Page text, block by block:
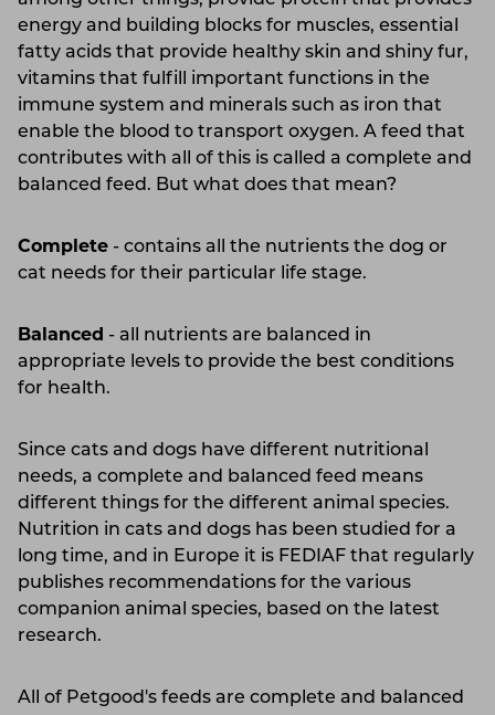
energy and building blocks for muscles, essential
fatty acids that provide healthy skin and shiny fur,
vitamins that fulfill important functions in the
immune system and minerals such as iron that
enable the blood to transport oxygen. A feed that
contributes with all of this is called a complete and
balanced feed. But what does that mean?
Complete - contains all the nutrients the dog or
cat needs for their particular life stage.
Balanced - all nutrients are balanced in
appropriate levels to provide the best conditions
for health.
Since cats and dogs have different nutritional
needs, a complete and balanced feed means
different things for the different animal species.
Nutrition in cats and dogs has been studied for a
long time, and in Europe it is FEDIAF that regularly
publishes recommendations for the various
companion animal species, based on the latest
research.
All of Petgood's feeds are complete and balanced